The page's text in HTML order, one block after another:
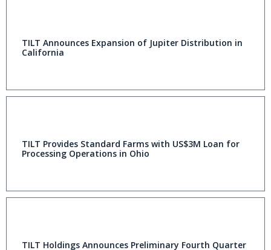
TILT Announces Expansion of Jupiter Distribution in
California
TILT Provides Standard Farms with US$3M Loan for
Processing Operations in Ohio
TILT Holdings Announces Preliminary Fourth Quarter